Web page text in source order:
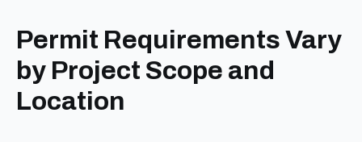
Permit Requirements Vary
by Project Scope and
Location